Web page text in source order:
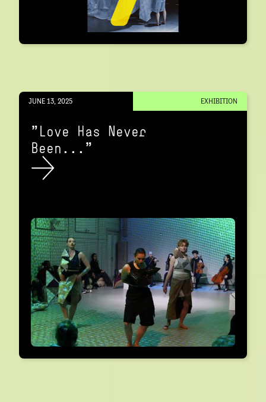
JUNE 13, 2025 EXHIBITION
"Love Has Never
Been..."